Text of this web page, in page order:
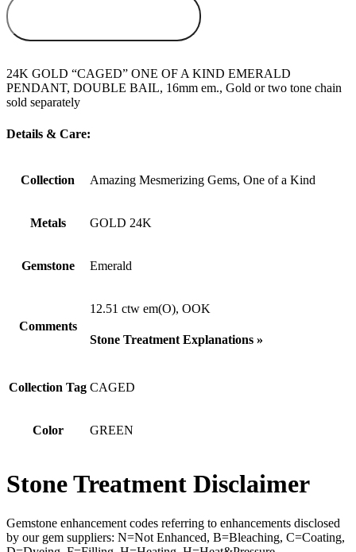
24K GOLD “CAGED” ONE OF A KIND EMERALD
PENDANT, DOUBLE BAIL, 16mm em., Gold or two tone chain
sold separately
Details & Care:
Collection Amazing Mesmerizing Gems, One of a Kind
Metals GOLD 24K
Gemstone Emerald
Comments
12.51 ctw em(O), OOK
Stone Treatment Explanations »
Collection Tag CAGED
Color GREEN
Stone Treatment Disclaimer
Gemstone enhancement codes referring to enhancements disclosed
by our gem suppliers: N=Not Enhanced, B=Bleaching, C=Coating,